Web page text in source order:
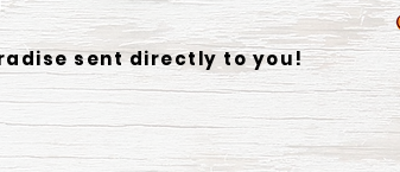
sent directly to you!